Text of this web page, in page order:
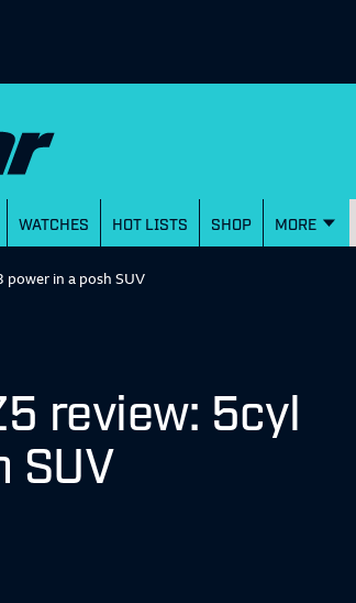
WATCHES HOT LISTS SHOP MORE
power in a posh SUV
review: 5cyl
SUV